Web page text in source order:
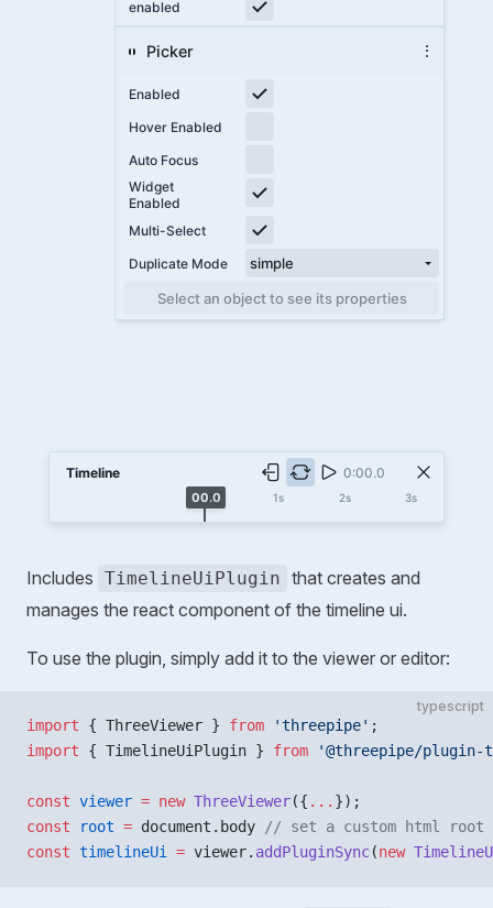
Includes TimelineUiPlugin that creates and
manages the react component of the timeline ui.
To use the plugin, simply add it to the viewer or editor:
typescript
import { ThreeViewer } from 'threepipe' ;
import { TimelineUiPlugin } from '@threepipe/
const viewer = new ThreeViewer({ ... });
const root = document.body
// set a custom html root
const timelineUi = viewer. addPluginSync(new